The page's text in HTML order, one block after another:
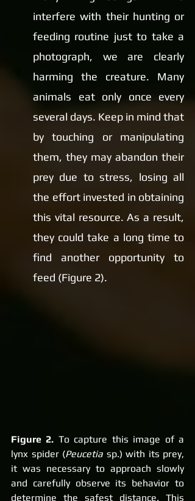
interfere with their hunting or
feeding routine just to take a
photograph, we are clearly
harming the creature. Many
animals eat only once every
several days. Keep in mind that
by touching or manipulating
them, they may abandon their
prey due to stress, losing all
the effort invested in obtaining
this vital resource. As a result,
they could take a long time to
find another opportunity to
feed (Figure 2).
Figure 2. To capture this image of a
lynx spider (Peucetia sp.) with its prey,
it was necessary to approach slowly
and carefully observe its behavior to
determine the safest distance. This